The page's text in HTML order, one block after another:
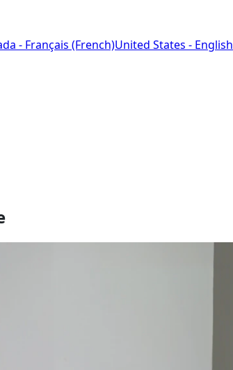
- Français (French)United States - English